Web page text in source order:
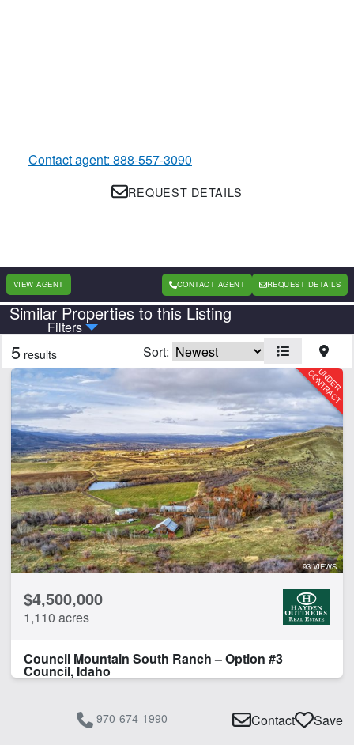
Contact agent: 888-557-3090
REQUEST DETAILS
VIEW AGENT CONTACT AGENT REQUEST DETAILS
Similar Properties to this Listing
Filters
Country State
Features
Borders State/BLM Land
Cabins
Creek
Electricity
Fishing
Home
Hunting
Lake
Lodge
Pond
River
River Frontage
Timber
Water Rights
CLEAR FILTERS APPLY FILTERS
5 results Sort:
93 VIEWS
$4,500,000
1,110 acres
Council Mountain South Ranch – Option #3
Council, Idaho
970-674-1990 Contact Save